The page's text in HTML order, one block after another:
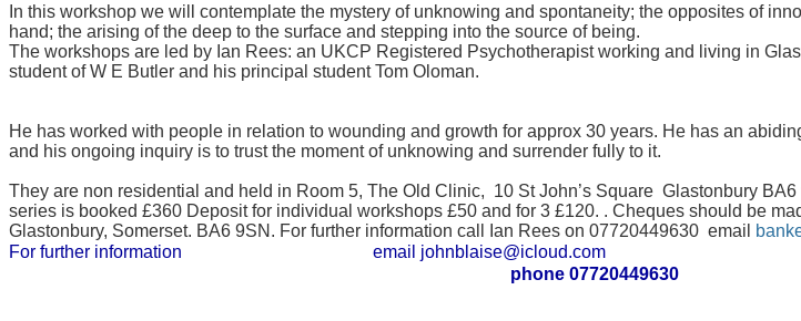
In this workshop we will contemplate the mystery of unknowing and spontaneity; the opposites of
hand; the arising of the deep to the surface and stepping into the source of being.
​The workshops are led by Ian Rees: an UKCP Registered Psychotherapist working and living in
student of W E Butler and his principal student Tom Oloman.
He has worked with people in relation to wounding and growth for approx 30 years. He has an
and his ongoing inquiry is to trust the moment of unknowing and surrender fully to it.
They are non residential and held in Room 5, The Old Clinic, 10 St John’s Square Glastonbury
series is booked £360 Deposit for individual workshops £50 and for 3 £120. . Cheques should be
Glastonbury, Somerset. BA6 9SN. For further information call Ian Rees on 07720449630 email
For further information email johnblaise@icloud.com
phone 07720449630